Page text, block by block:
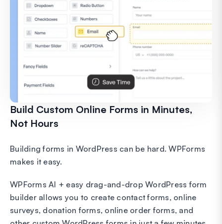
Build Custom Online Forms in Minutes,
Not Hours
Building forms in WordPress can be hard. WPForms
makes it easy.
WPForms AI + easy drag-and-drop WordPress form
builder allows you to create contact forms, online
surveys, donation forms, online order forms, and